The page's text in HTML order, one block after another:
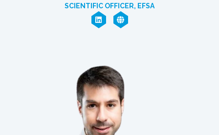
SCIENTIFIC OFFICER, EFSA